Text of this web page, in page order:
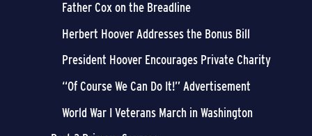
Father Cox on the Breadline
Herbert Hoover Addresses the Bonus Bill
President Hoover Encourages Private Charity
“Of Course We Can Do It!” Advertisement
World War I Veterans March in Washington